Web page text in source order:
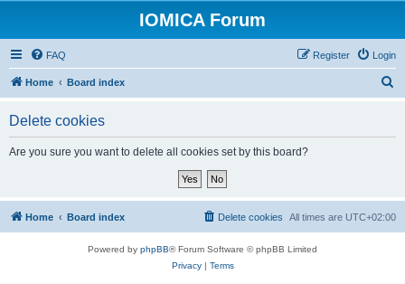
IOMICA Forum
FAQ Login
Register
Home Board index
Delete cookies
Are you sure you want to delete all cookies set by this board?
Home Board index All times are UTC+02:00
Delete cookies
Powered by phpBB® Forum Software © phpBB Limited
Privacy| Terms